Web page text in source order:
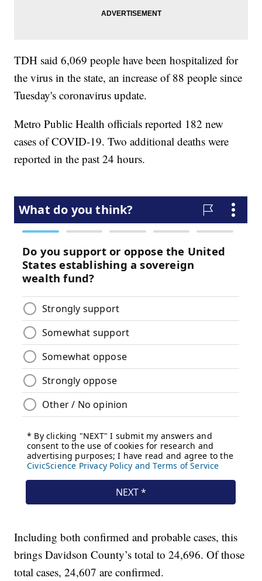
TDH said 6,069 people have been hospitalized for
the virus in the state, an increase of 88 people since
Tuesday's coronavirus update.
Metro Public Health officials reported 182 new
cases of COVID-19. Two additional deaths were
reported in the past 24 hours.
Including both confirmed and probable cases, this
brings Davidson County’s total to 24,696. Of those
total cases, 24,607 are confirmed.